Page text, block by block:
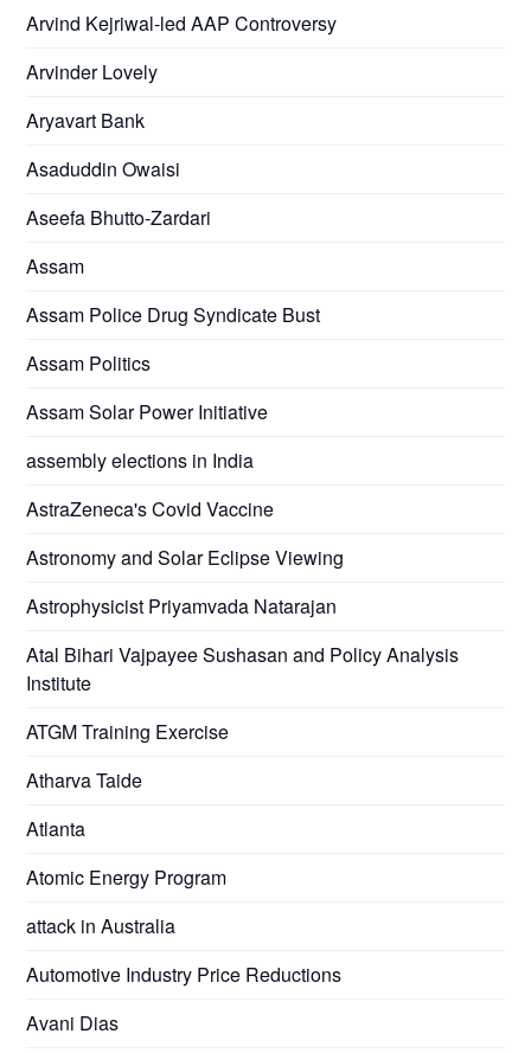
Arvind Kejriwal-led AAP Controversy
Arvinder Lovely
Aryavart Bank
Asaduddin Owaisi
Aseefa Bhutto-Zardari
Assam
Assam Police Drug Syndicate Bust
Assam Politics
Assam Solar Power Initiative
assembly elections in India
AstraZeneca's Covid Vaccine
Astronomy and Solar Eclipse Viewing
Astrophysicist Priyamvada Natarajan
Atal Bihari Vajpayee Sushasan and Policy Analysis
Institute
ATGM Training Exercise
Atharva Taide
Atlanta
Atomic Energy Program
attack in Australia
Automotive Industry Price Reductions
Avani Dias